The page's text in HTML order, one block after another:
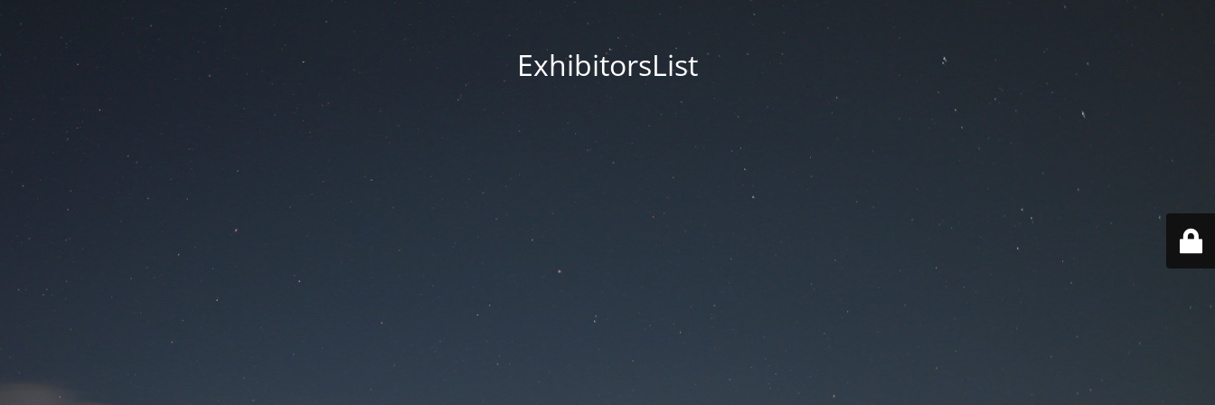
ExhibitorsList